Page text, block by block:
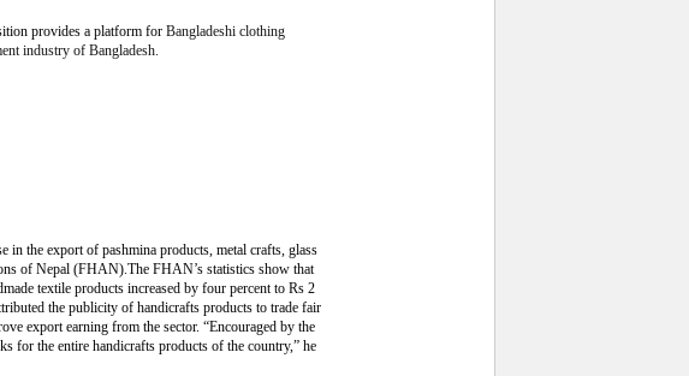
provides a platform for Bangladeshi clothing
industry of Bangladesh.
in the export of pashmina products, metal crafts, glass
of Nepal (FHAN).The FHAN’s statistics show that
textile products increased by four percent to Rs 2
the publicity of handicrafts products to trade fair
export earning from the sector. “Encouraged by the
for the entire handicrafts products of the country,” he